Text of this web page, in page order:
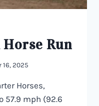
Horse Run
16, 2025
Horses,
57.9 mph (92.6